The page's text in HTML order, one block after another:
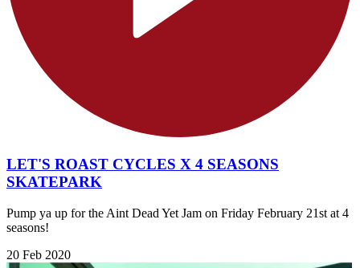
LET'S ROAST CYCLES X 4 SEASONS
SKATEPARK
Pump ya up for the Aint Dead Yet Jam on Friday February 21st at 4
seasons!
20 Feb 2020